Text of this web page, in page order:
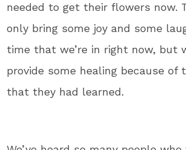
needed to get their flowers now.
only bring some joy and some
time that we’re in right now, but
provide some healing because of
that they had learned.